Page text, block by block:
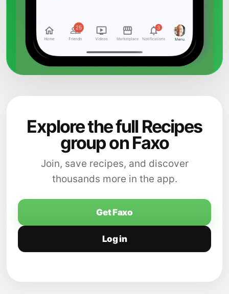
Explore the full Recipes
group on Faxo
Join, save recipes, and discover
thousands more in the app.
Get Faxo
Log in